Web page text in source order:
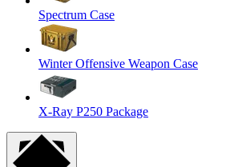
Spectrum Case
Winter Offensive Weapon Case
X-Ray P250 Package